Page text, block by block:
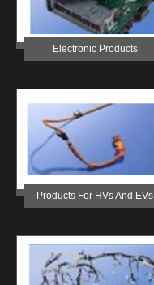
Electronic Products
Products For HVs And EVs